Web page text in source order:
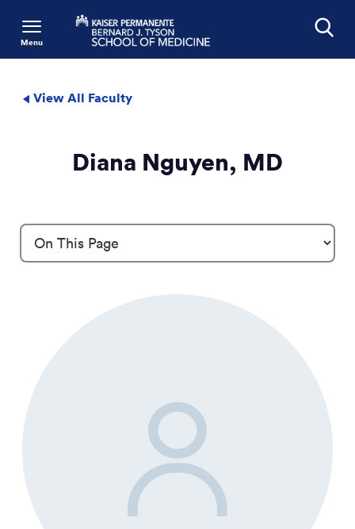
Menu
View All Faculty
Diana Nguyen, MD